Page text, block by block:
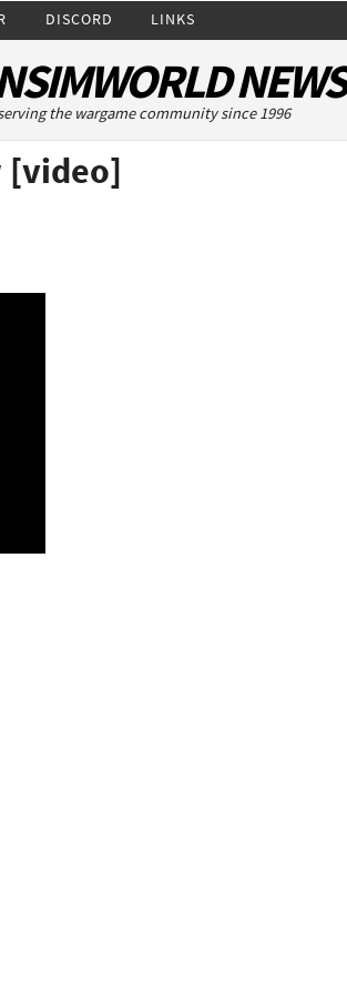
DISCORD LINKS
NEWS
the wargame community since 1996
[video]